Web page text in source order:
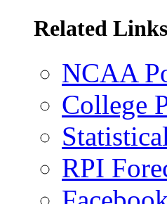
Related Links
NCAA
College
RPI